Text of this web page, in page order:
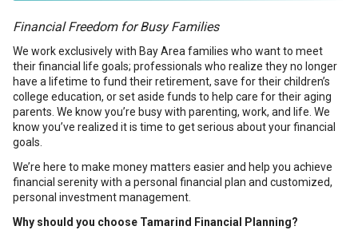
Financial Freedom for Busy Families
We work exclusively with Bay Area families who want to meet
their financial life goals; professionals who realize they no longer
have a lifetime to fund their retirement, save for their children’s
college education, or set aside funds to help care for their aging
parents. We know you’re busy with parenting, work, and life. We
know you’ve realized it is time to get serious about your financial
goals.
We’re here to make money matters easier and help you achieve
financial serenity with a personal financial plan and customized,
personal investment management.
Why should you choose Tamarind Financial Planning?